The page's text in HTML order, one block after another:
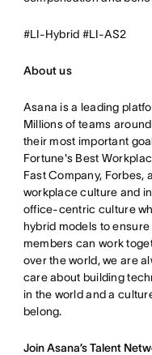
#LI-Hybrid #LI-AS2
About us
Asana is a leading
Millions of teams
their most important
Fortune's Best
Fast Company, Forbes,
workplace culture and
office-centric culture
hybrid models to
members can work
over the world, we are
care about building
in the world and a
belong.
Join Asana’s Talent